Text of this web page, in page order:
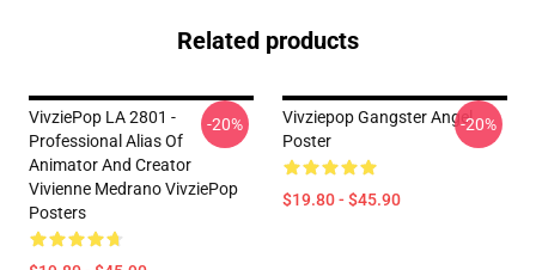
Related products
VivziePop LA 2801 -
Professional Alias Of
Animator And Creator
Vivienne Medrano VivziePop
Posters
-20%
Vivziepop Gangster Angel
Poster
$19.80 - $45.90
-20%